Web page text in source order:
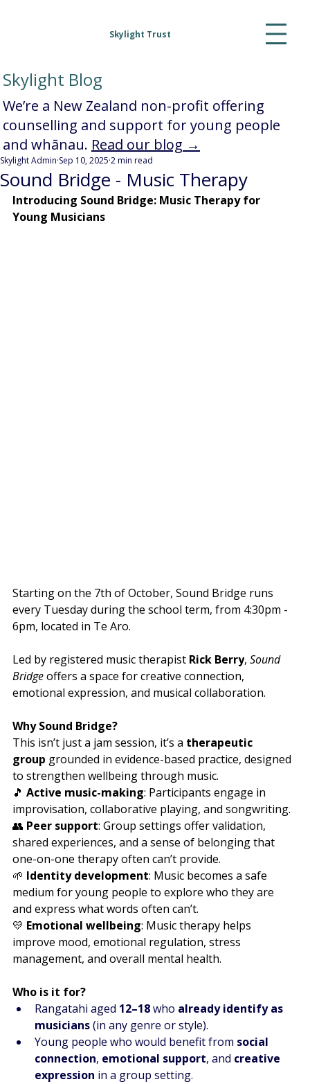
Skylight Trust
Sound Bridge - Music Therapy
Skylight Admin Sep 10, 2025 2 min read
Introducing Sound Bridge: Music Therapy for
Young Musicians
Starting on the 7th of October, Sound Bridge runs
every Tuesday during the school term, from 4:30pm -
6pm, located in Te Aro.
Led by registered music therapist Rick Berry, Sound
Bridge offers a space for creative connection,
emotional expression, and musical collaboration.
Why Sound Bridge?
This isn’t just a jam session, it’s a therapeutic
group grounded in evidence-based practice, designed
to strengthen wellbeing through music.
🎵 Active music-making: Participants engage in
improvisation, collaborative playing, and songwriting.
👥 Peer support: Group settings offer validation,
shared experiences, and a sense of belonging that
one-on-one therapy often can’t provide.
🌱 Identity development: Music becomes a safe
medium for young people to explore who they are
and express what words often can’t.
💛 Emotional wellbeing: Music therapy helps
improve mood, emotional regulation, stress
management, and overall mental health.
Who is it for?
Rangatahi aged 12–18 who already identify as
musicians (in any genre or style).
Young people who would benefit from social
connection, emotional support, and creative
expression in a group setting.
Skylight Blog
We’re a New Zealand non-profit offering
counselling and support for young people
and whānau. Read our blog →